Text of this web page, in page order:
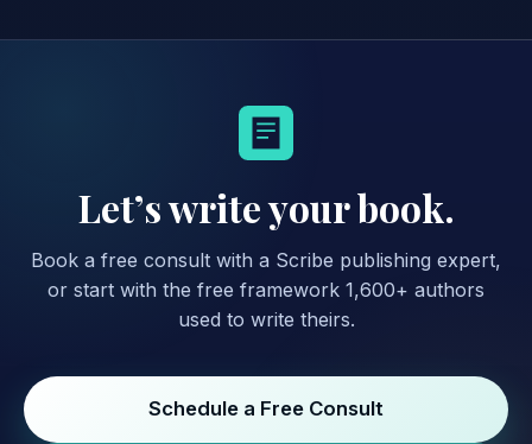
Let’s write your book.
Book a free consult with a Scribe publishing expert,
or start with the free framework 1,600+ authors
used to write theirs.
Schedule a Free Consult